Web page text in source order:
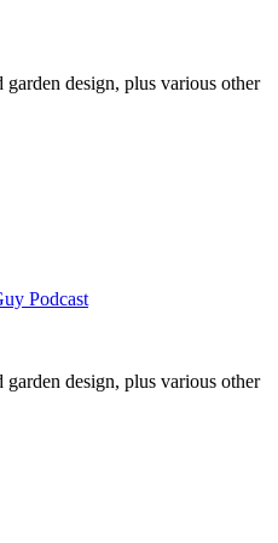
design, plus various other
Podcast
design, plus various other